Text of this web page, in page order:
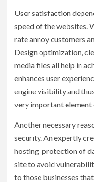
User satisfaction
speed of the websites.
rate annoy customers
Design optimization,
media files all help in
enhances user
engine visibility and
very important element
Another necessary
security. An expertly
hosting, protection of
site to avoid
to those businesses